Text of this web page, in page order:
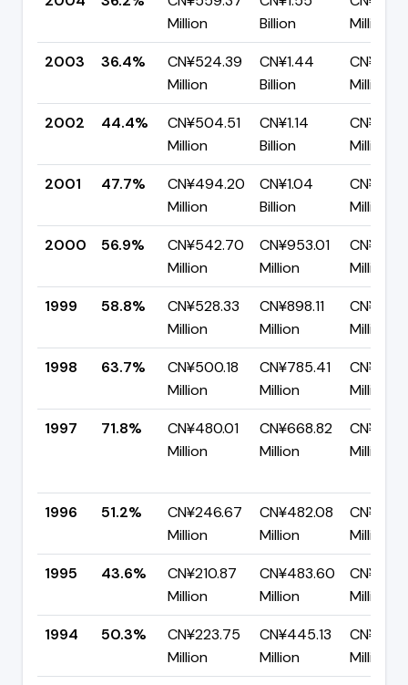
Million
Billion
Million
2003
36.4%
CN¥524.39
Million
CN¥1.44
Billion
Million
2002
44.4%
CN¥504.51
Million
CN¥1.14
Billion
Million
2001
47.7%
CN¥494.20
Million
CN¥1.04
Billion
Million
2000
56.9%
CN¥542.70
Million
CN¥953.01
Million
Million
1999
58.8%
CN¥528.33
Million
CN¥898.11
Million
Million
1998
63.7%
CN¥500.18
Million
CN¥785.41
Million
Million
1997
71.8%
CN¥480.01
Million
CN¥668.82
Million
Million
1996 51.2%
CN¥246.67
Million
CN¥482.08
Million
Million
1995
43.6%
CN¥210.87
Million
CN¥483.60
Million
Million
1994
50.3%
CN¥223.75
Million
CN¥445.13
Million
Million